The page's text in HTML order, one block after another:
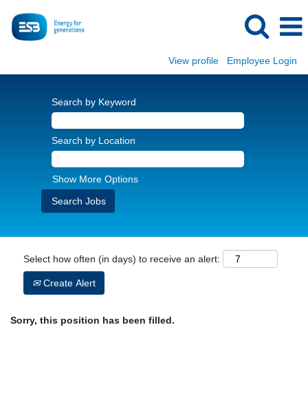
View profile Employee Login
Search by Keyword
Search by Location
Show More Options
Select how often (in days) to receive an alert:
Create Alert
Sorry, this position has been filled.